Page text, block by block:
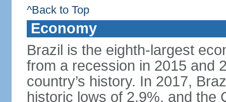
^Back to Top
Economy
Brazil is the eighth-largest
from a recession in 2015 and
country’s history. In 2017,
historic lows of 2.9%, and the